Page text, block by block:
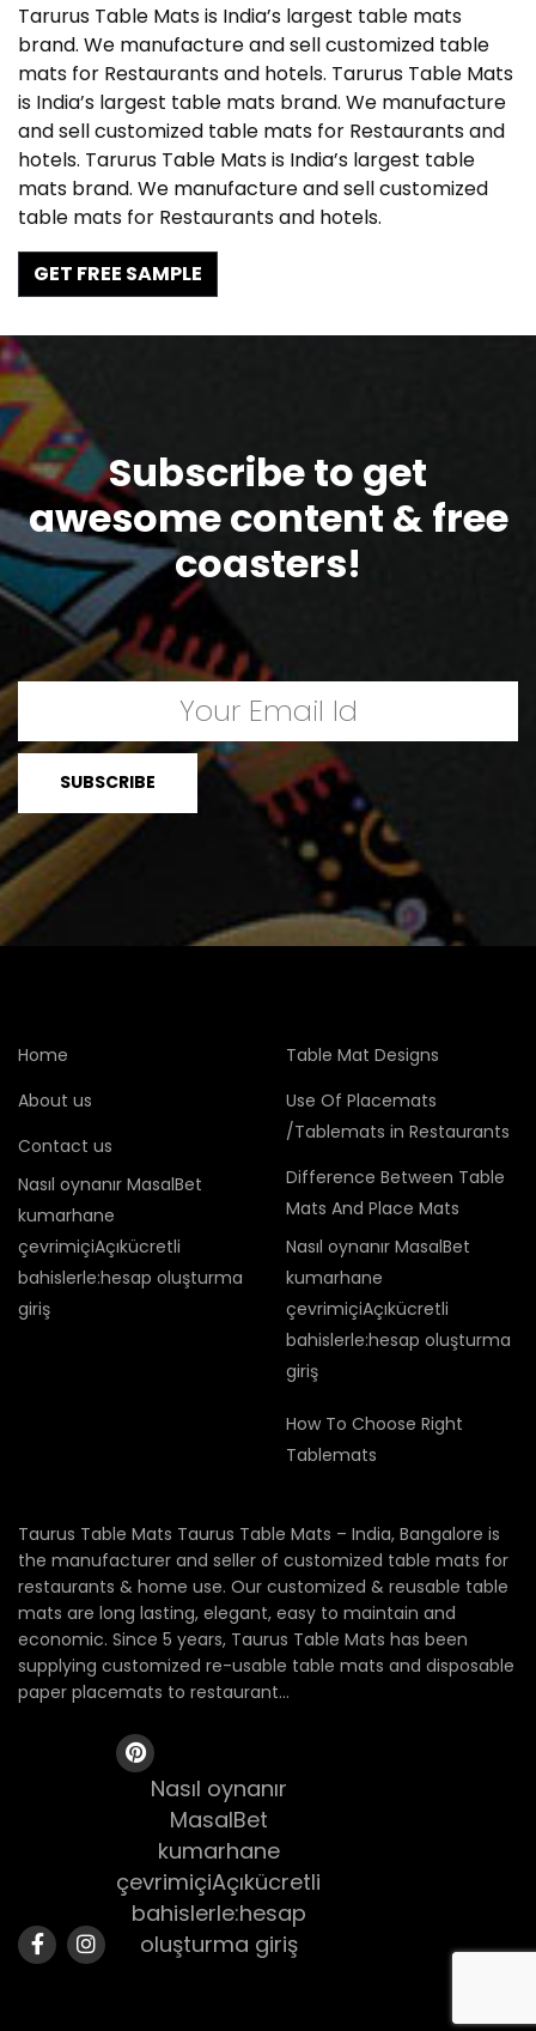
Tarurus Table Mats is India’s largest table mats
brand. We manufacture and sell customized table
mats for Restaurants and hotels. Tarurus Table Mats
is India’s largest table mats brand. We manufacture
and sell customized table mats for Restaurants and
hotels. Tarurus Table Mats is India’s largest table
mats brand. We manufacture and sell customized
table mats for Restaurants and hotels.
GET FREE SAMPLE
Subscribe to get
awesome content & free
coasters!
Home
About us
Contact us
Nasıl oynanır MasalBet
kumarhane
çevrimiçiAçıkücretli
bahislerle:hesap oluşturma
giriş
Table Mat Designs
Use Of Placemats
/Tablemats in Restaurants
Difference Between Table
Mats And Place Mats
Nasıl oynanır MasalBet
kumarhane
çevrimiçiAçıkücretli
bahislerle:hesap oluşturma
giriş
How To Choose Right
Tablemats
Taurus Table Mats Taurus Table Mats – India, Bangalore is
the manufacturer and seller of customized table mats for
restaurants & home use. Our customized & reusable table
mats are long lasting, elegant, easy to maintain and
economic. Since 5 years, Taurus Table Mats has been
supplying customized re-usable table mats and disposable
paper placemats to restaurant...
Nasıl oynanır
MasalBet
kumarhane
çevrimiçiAçıkücretli
bahislerle:hesap
oluşturma giriş